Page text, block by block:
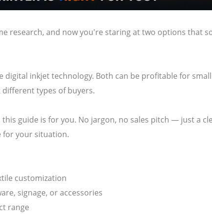
research, and now you're staring at two options that
inkjet technology. Both can be profitable for
types of buyers.
guide is for you. No jargon, no sales pitch — just a
for your situation.
customization
signage, or accessories
range